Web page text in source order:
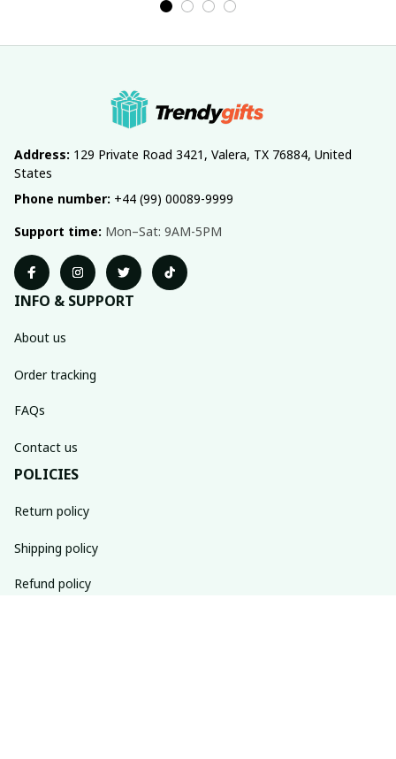
Address: 129 Private Road 3421, Valera, TX 76884, United
States
Phone number: +44 (99) 00089-9999
Support time: Mon–Sat: 9AM-5PM
INFO & SUPPORT
About us
Order tracking
FAQs
Contact us
POLICIES
Return policy
Shipping policy
Refund policy